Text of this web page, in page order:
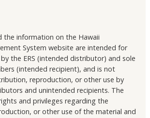
the information on the Hawaii
System website are intended for
the ERS (intended distributor) and sole
(intended recipient), and is not
reproduction, or other use by
and unintended recipients. The
and privileges regarding the
or other use of the material and